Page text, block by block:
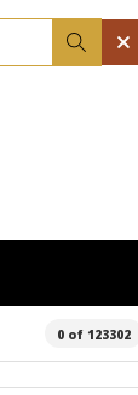
0 of 123302